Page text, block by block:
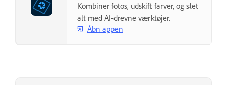
Kombiner fotos, udskift farver, og slet
alt med AI-drevne værktøjer.
Åbn appen